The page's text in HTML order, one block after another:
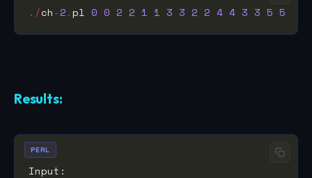
./ch-2.pl 0 0 2 2 1 1 3 3 2 2 4 4 3 3 5 5
Results:
PERL